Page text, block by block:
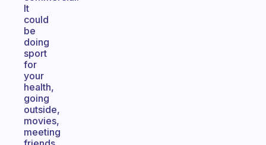
It
could
be
doing
sport
for
your
health,
going
outside,
movies,
meeting